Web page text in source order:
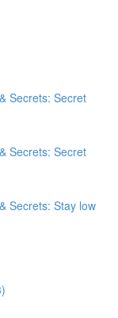
Secrets: Secret
Secrets: Secret
Secrets: Stay low